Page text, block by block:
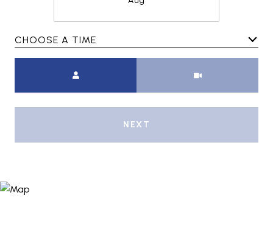
CHOOSE A TIME
NEXT